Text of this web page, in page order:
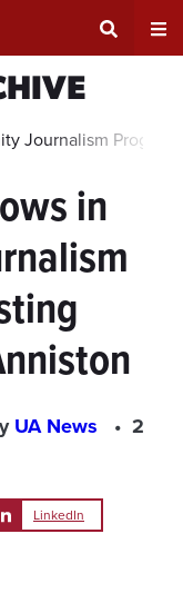
Search
Area
Journalism
in
UA News
2
LinkedIn